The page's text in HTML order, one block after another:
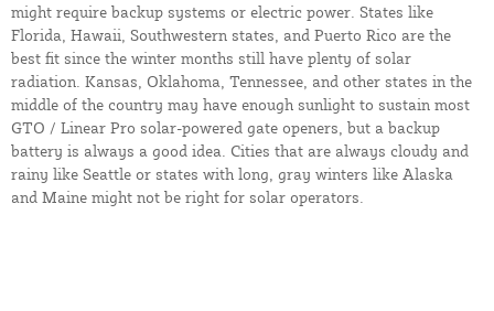
might require backup systems or electric power. States like
Florida, Hawaii, Southwestern states, and Puerto Rico are the
best fit since the winter months still have plenty of solar
radiation. Kansas, Oklahoma, Tennessee, and other states in the
middle of the country may have enough sunlight to sustain most
GTO / Linear Pro solar-powered gate openers, but a backup
battery is always a good idea. Cities that are always cloudy and
rainy like Seattle or states with long, gray winters like Alaska
and Maine might not be right for solar operators.